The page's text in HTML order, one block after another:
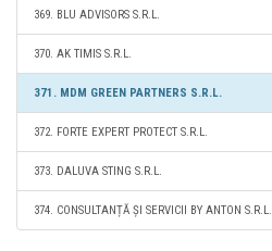
369. BLU ADVISORS S.R.L.
370. AK TIMIS S.R.L.
371. MDM GREEN PARTNERS S.R.L.
372. FORTE EXPERT PROTECT S.R.L.
373. DALUVA STING S.R.L.
374. CONSULTANȚĂ ȘI SERVICII BY ANTON S.R.L.